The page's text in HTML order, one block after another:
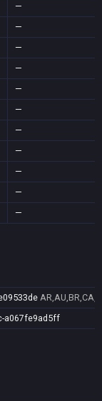
—
—
—
—
—
—
—
—
—
—
—
a067fe9ad5ff